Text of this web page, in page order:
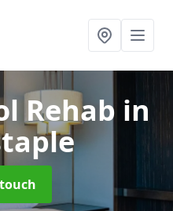
Rehab in